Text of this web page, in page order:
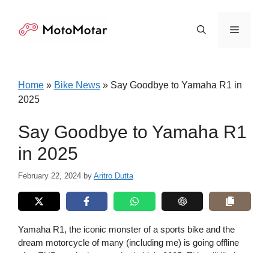
content
Menu
Home » Bike News » Say Goodbye to Yamaha R1 in
2025
Say Goodbye to Yamaha R1
in 2025
February 22, 2024 by Aritro Dutta
Yamaha R1, the iconic monster of a sports bike and the
dream motorcycle of many (including me) is going offline